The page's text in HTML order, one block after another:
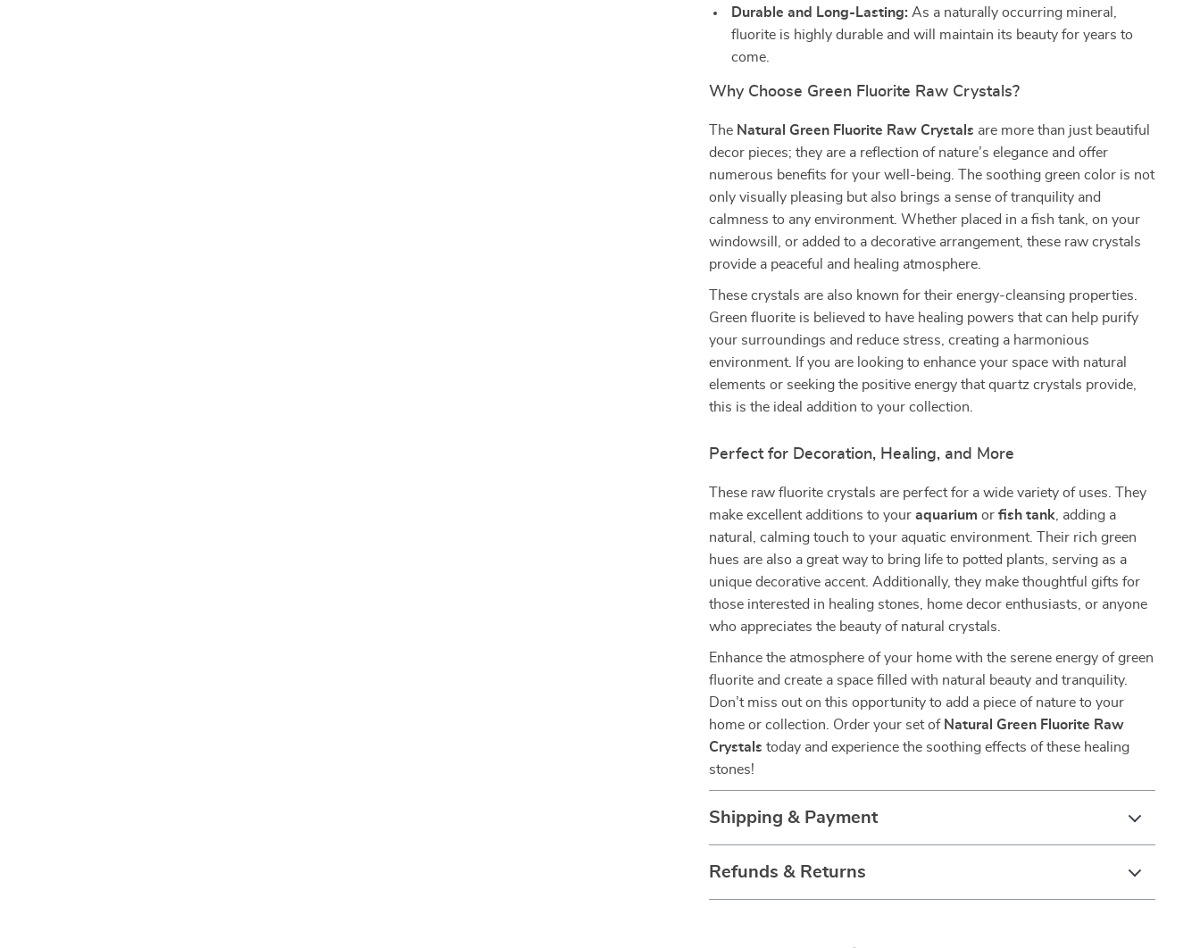
Durable and Long-Lasting: As a naturally occurring mineral,
fluorite is highly durable and will maintain its beauty for years to
come.
Why Choose Green Fluorite Raw Crystals?
The Natural Green Fluorite Raw Crystals are more than just beautiful
decor pieces; they are a reflection of nature’s elegance and offer
numerous benefits for your well-being. The soothing green color is not
only visually pleasing but also brings a sense of tranquility and
calmness to any environment. Whether placed in a fish tank, on your
windowsill, or added to a decorative arrangement, these raw crystals
provide a peaceful and healing atmosphere.
These crystals are also known for their energy-cleansing properties.
Green fluorite is believed to have healing powers that can help purify
your surroundings and reduce stress, creating a harmonious
environment. If you are looking to enhance your space with natural
elements or seeking the positive energy that quartz crystals provide,
this is the ideal addition to your collection.
Perfect for Decoration, Healing, and More
These raw fluorite crystals are perfect for a wide variety of uses. They
make excellent additions to youraquarium orfish tank , adding a
natural, calming touch to your aquatic environment. Their rich green
hues are also a great way to bring life to potted plants, serving as a
unique decorative accent. Additionally, they make thoughtful gifts for
those interested in healing stones, home decor enthusiasts, or anyone
who appreciates the beauty of natural crystals.
Enhance the atmosphere of your home with the serene energy of green
fluorite and create a space filled with natural beauty and tranquility.
Don’t miss out on this opportunity to add a piece of nature to your
home or collection. Order your set of Natural Green Fluorite Raw
Crystals today and experience the soothing effects of these healing
stones!
Shipping & Payment
Refunds & Returns